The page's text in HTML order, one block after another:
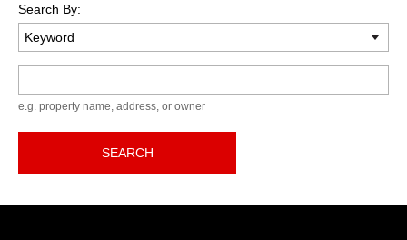
Search By:
e.g. property name, address, or owner
SEARCH